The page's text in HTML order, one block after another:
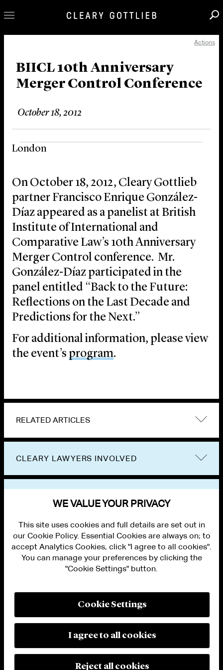
Our Practice
Innovation
News & Insights
Locations
Actions
BIICL 10th Anniversary
Merger Control Conference
October 18, 2012
London
On October 18, 2012, Cleary Gottlieb
partner Francisco Enrique González-
Díaz appeared as a panelist at British
Institute of International and
Comparative Law’s 10th Anniversary
Merger Control conference. Mr.
González-Díaz participated in the
panel entitled “Back to the Future:
Reflections on the Last Decade and
Predictions for the Next.”
For additional information, please view
the event’s program.
RELATED ARTICLES
CLEARY LAWYERS INVOLVED
PRIVACY
MODERN SLAVERY ACT STATEMENT
MANAGE COOKIE SETTINGS
© 2026 Cleary Gottlieb Steen & Hamilton LLP
WE VALUE YOUR PRIVACY
This site uses cookies and full details are set out in
our Cookie Policy. Essential Cookies are always on; to
accept Analytics Cookies, click "I agree to all cookies".
You can manage your preferences by clicking the
"Cookie Settings" button.
Cookie Settings
I agree to all cookies
Reject all cookies